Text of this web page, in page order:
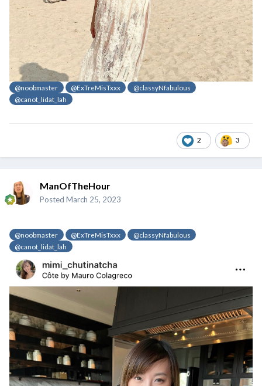
@noobmaster @ExTreMisTxxx
@classyNfabulous
@canot_lidat_lah
2 3
ManOfTheHour
Posted March 25, 2023
@noobmaster @ExTreMisTxxx
@classyNfabulous
@canot_lidat_lah